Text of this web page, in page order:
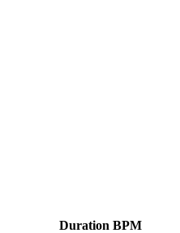
Duration BPM